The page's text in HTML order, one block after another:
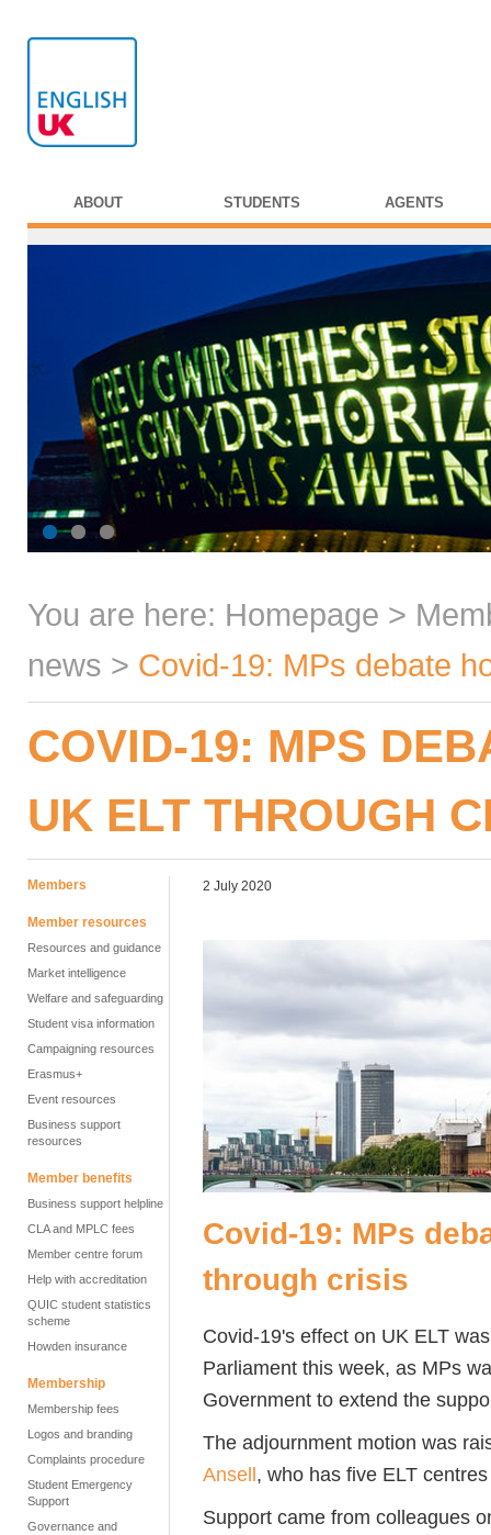
ABOUT STUDENTS AGENTS
You are here: Homepage >
news > Covid-19: MPs debate
COVID-19: MPS
UK ELT THROUGH
Members
Member resources
Resources and guidance
Market intelligence
Welfare and safeguarding
Student visa information
Campaigning resources
Erasmus+
Event resources
Business support
resources
Member benefits
Business support helpline
CLA and MPLC fees
Member centre forum
Help with accreditation
QUIC student statistics
scheme
Howden insurance
Membership
Membership fees
Logos and branding
Complaints procedure
Student Emergency
Support
Governance and
2 July 2020
Covid-19: MPs
through crisis
Covid-19's effect on UK ELT
Parliament this week, as MPs
Government to extend the
The adjournment motion was
Ansell, who has five ELT
Support came from colleagues